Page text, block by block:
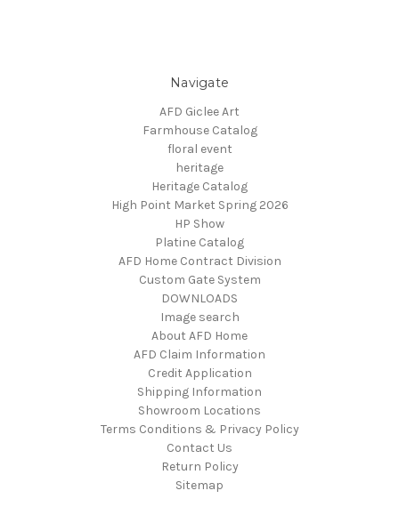
Navigate
AFD Giclee Art
Farmhouse Catalog
floral event
heritage
Heritage Catalog
High Point Market Spring 2026
HP Show
Platine Catalog
AFD Home Contract Division
Custom Gate System
DOWNLOADS
Image search
About AFD Home
AFD Claim Information
Credit Application
Shipping Information
Showroom Locations
Terms Conditions & Privacy Policy
Contact Us
Return Policy
Sitemap